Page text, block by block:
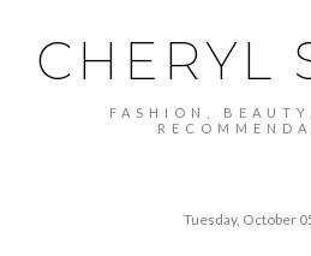
CHERYL
FASHION,
Tuesday, October